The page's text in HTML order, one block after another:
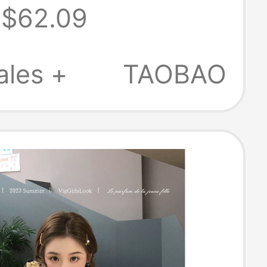
Denim
for Men,
$62.09
+
TAOBAO